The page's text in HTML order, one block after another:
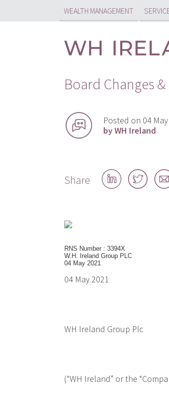
WEALTH MANAGEMENT
Board Changes
Posted on 04
by WH Ireland
Share
Share
on
Share
on
RNS Number : 3394X
W.H. Ireland Group PLC
04 May 2021
04 May 2021
WH Ireland Group Plc
(“WH Ireland” or the